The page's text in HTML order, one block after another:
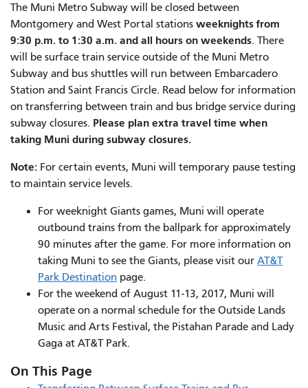
The Muni Metro Subway will be closed between
Montgomery and West Portal stations weeknights from
9:30 p.m. to 1:30 a.m. and all hours on weekends. There
will be surface train service outside of the Muni Metro
Subway and bus shuttles will run between Embarcadero
Station and Saint Francis Circle. Read below for information
on transferring between train and bus bridge service during
subway closures. Please plan extra travel time when
taking Muni during subway closures.
Note: For certain events, Muni will temporary pause testing
to maintain service levels.
For weeknight Giants games, Muni will operate
outbound trains from the ballpark for approximately
90 minutes after the game. For more information on
taking Muni to see the Giants, please visit our AT&T
Park Destination page.
For the weekend of August 11-13, 2017, Muni will
operate on a normal schedule for the Outside Lands
Music and Arts Festival, the Pistahan Parade and Lady
Gaga at AT&T Park.
On This Page